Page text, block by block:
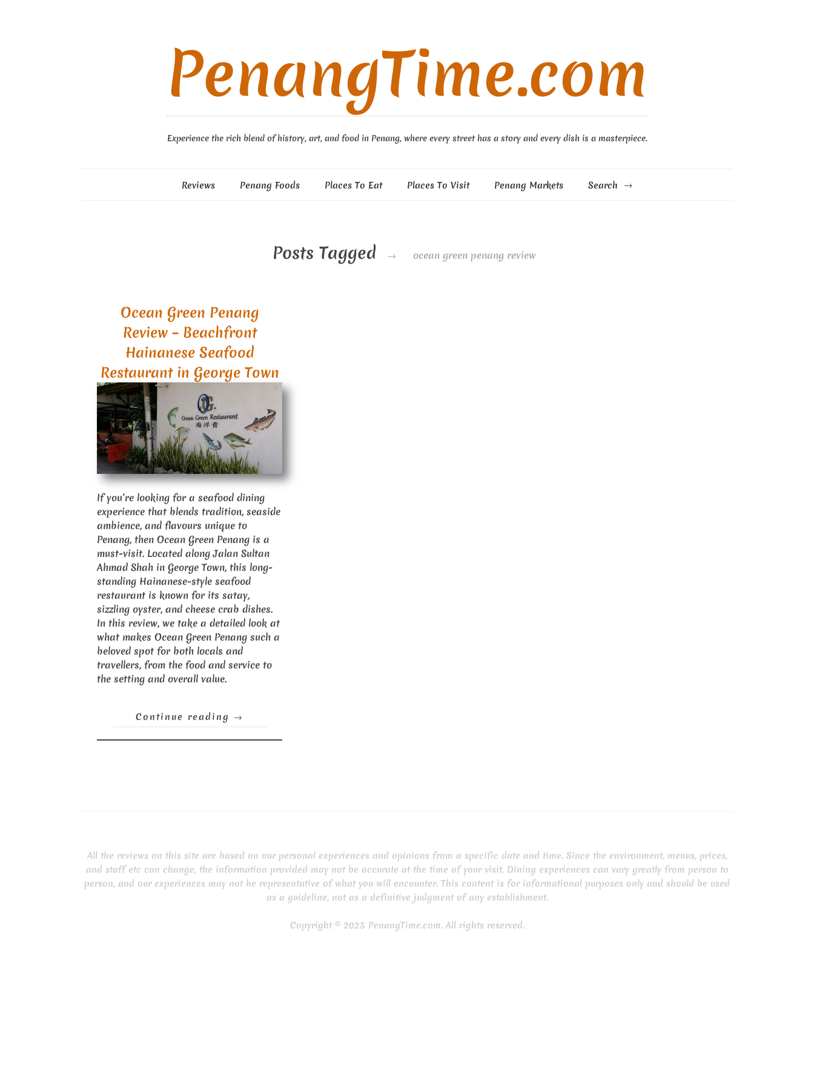
PenangTime.com
Experience the rich blend of history, art, and food in Penang, where every street has a story and every dish is a masterpiece.
Reviews Penang Foods Places To Eat Places To Visit Penang Markets Search
Posts Tagged → ocean green penang review
Ocean Green Penang
Review – Beachfront
Hainanese Seafood
Restaurant in George Town
If you’re looking for a seafood dining
experience that blends tradition, seaside
ambience, and flavours unique to
Penang, then Ocean Green Penang is a
must-visit. Located along Jalan Sultan
Ahmad Shah in George Town, this long-
standing Hainanese-style seafood
restaurant is known for its satay,
sizzling oyster, and cheese crab dishes.
In this review, we take a detailed look at
what makes Ocean Green Penang such a
beloved spot for both locals and
travellers, from the food and service to
the setting and overall value.
Continue reading →
All the reviews on this site are based on our personal experiences and opinions from a specific date and time. Since the environment, menus, prices,
and staff etc can change, the information provided may not be accurate at the time of your visit. Dining experiences can vary greatly from person to
person, and our experiences may not be representative of what you will encounter. This content is for informational purposes only and should be used
as a guideline, not as a definitive judgment of any establishment.
Copyright © 2025 PenangTime.com. All rights reserved.